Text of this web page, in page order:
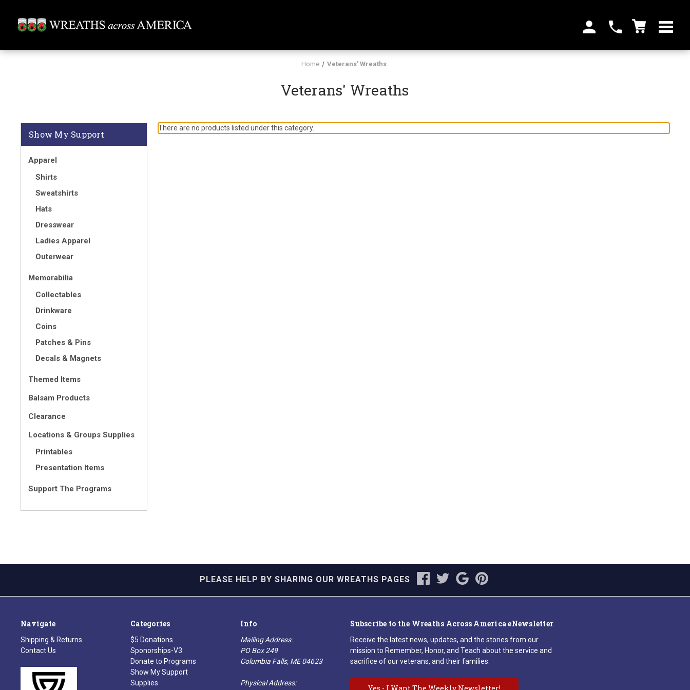
Home Veterans' Wreaths
Veterans' Wreaths
Show My Support
Apparel
Shirts
Sweatshirts
Hats
Dresswear
Ladies Apparel
Outerwear
Memorabilia
Collectables
Drinkware
Coins
Patches & Pins
Decals & Magnets
Themed Items
Balsam Products
Clearance
Locations & Groups Supplies
Printables
Presentation Items
Support The Programs
There are no products listed under this category.
PLEASE HELP BY SHARING OUR WREATHS PAGES
Navigate
Shipping & Returns
Contact Us
Categories
$5 Donations
Sponorships-V3
Donate to Programs
Show My Support
Supplies
Info
Mailing Address:
PO Box 249
Columbia Falls, ME 04623
Physical Address:
Subscribe to the Wreaths Across America eNewsletter
Receive the latest news, updates, and the stories from our
mission to Remember, Honor, and Teach about the service and
sacrifice of our veterans, and their families.